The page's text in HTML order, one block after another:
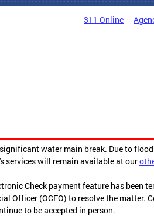
311 Online
water main break. Due to
services will remain available at our
Check payment feature has been
Officer (OCFO) to resolve the matter.
to be accepted in person.